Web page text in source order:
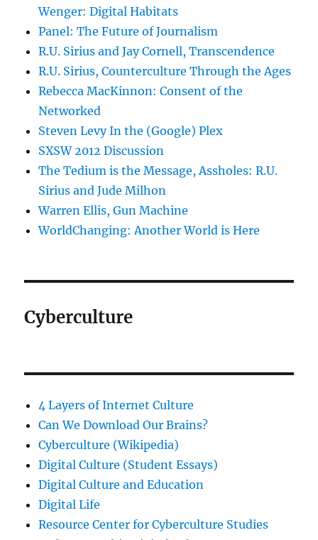
Wenger: Digital Habitats
Panel: The Future of Journalism
R.U. Sirius and Jay Cornell, Transcendence
R.U. Sirius, Counterculture Through the Ages
Rebecca MacKinnon: Consent of the
Networked
Steven Levy In the (Google) Plex
SXSW 2012 Discussion
The Tedium is the Message, Assholes: R.U.
Sirius and Jude Milhon
Warren Ellis, Gun Machine
WorldChanging: Another World is Here
Cyberculture
4 Layers of Internet Culture
Can We Download Our Brains?
Cyberculture (Wikipedia)
Digital Culture (Student Essays)
Digital Culture and Education
Digital Life
Resource Center for Cyberculture Studies